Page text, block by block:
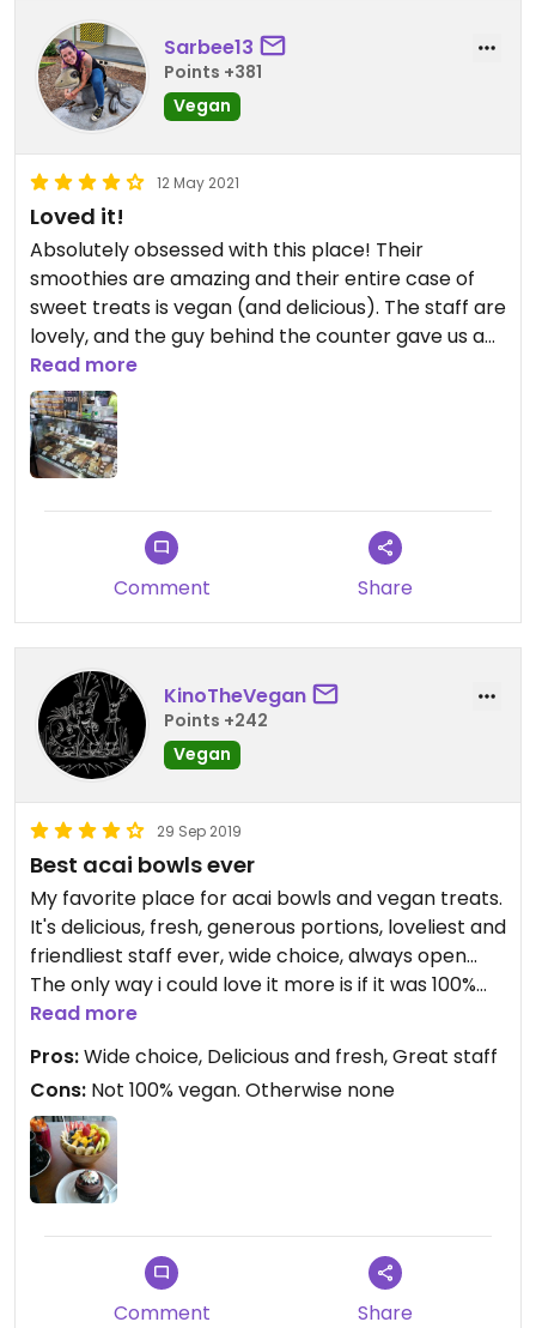
Sarbee13
Points +381
Vegan
12 May 2021
Loved it!
Absolutely obsessed with this place! Their
smoothies are amazing and their entire case of
sweet treats is vegan (and delicious). The staff are
lovely, and the guy behind the counter gave us a
few little samples while waiting for our smoothies.
He also confirmed that we knew everything was
vegan and seemed happy to hear that was why
we came in 🙂
Read more
Comment Share
KinoTheVegan
Points +242
Vegan
29 Sep 2019
Best acai bowls ever
My favorite place for acai bowls and vegan treats.
It's delicious, fresh, generous portions, loveliest and
friendliest staff ever, wide choice, always open...
The only way i could love it more is if it was 100%
vegan, hence only 4 stars intead of 5 (i would give
4.5 but can't)
Read more
Pros:Wide choice, Delicious and fresh, Great staff
Cons: Not 100% vegan. Otherwise none
Comment Share